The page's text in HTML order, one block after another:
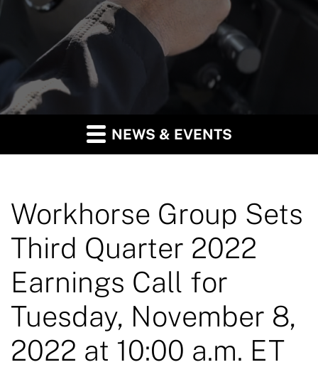
NEWS & EVENTS
Workhorse Group Sets
Third Quarter 2022
Earnings Call for
Tuesday, November 8,
2022 at 10:00 a.m. ET